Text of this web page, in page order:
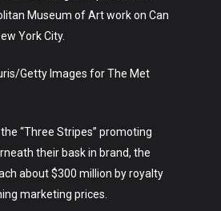
Museum of Art work on Can
York City.
Getty Images for The Met
“Three Stripes” promoting
their bask in brand, the
about $300 million by royalty
marketing prices.